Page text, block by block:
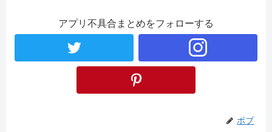
アプリ不具合まとめをフォローする
ボブ